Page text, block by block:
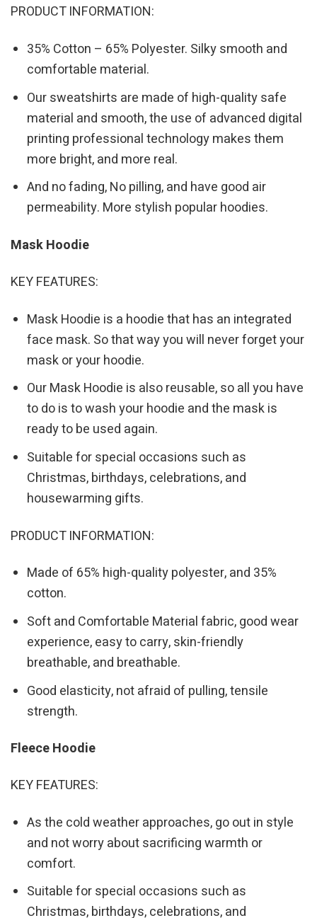
PRODUCT INFORMATION:
35% Cotton – 65% Polyester. Silky smooth and
comfortable material.
Our sweatshirts are made of high-quality safe
material and smooth, the use of advanced digital
printing professional technology makes them
more bright, and more real.
And no fading, No pilling, and have good air
permeability. More stylish popular hoodies.
Mask Hoodie
KEY FEATURES:
Mask Hoodie is a hoodie that has an integrated
face mask. So that way you will never forget your
mask or your hoodie.
Our Mask Hoodie is also reusable, so all you have
to do is to wash your hoodie and the mask is
ready to be used again.
Suitable for special occasions such as
Christmas, birthdays, celebrations, and
housewarming gifts.
PRODUCT INFORMATION:
Made of 65% high-quality polyester, and 35%
cotton.
Soft and Comfortable Material fabric, good wear
experience, easy to carry, skin-friendly
breathable, and breathable.
Good elasticity, not afraid of pulling, tensile
strength.
Fleece Hoodie
KEY FEATURES:
As the cold weather approaches, go out in style
and not worry about sacrificing warmth or
comfort.
Suitable for special occasions such as
Christmas, birthdays, celebrations, and